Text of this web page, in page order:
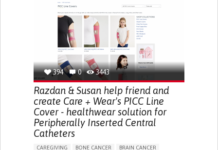
394 0 3443
Razdan & Susan help friend and
create Care + Wear's PICC Line
Cover - healthwear solution for
Peripherally Inserted Central
Catheters
CAREGIVING BONE CANCER
BRAIN CANCER